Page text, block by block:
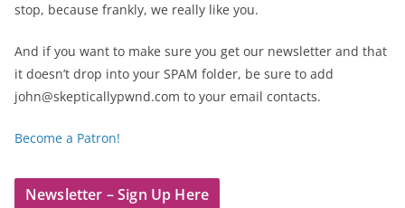
stop, because frankly, we really like you.
And if you want to make sure you get our newsletter and that
it doesn’t drop into your SPAM folder, be sure to add
john@skepticallypwnd.com to your email contacts.
Become a Patron!
Newsletter – Sign Up Here